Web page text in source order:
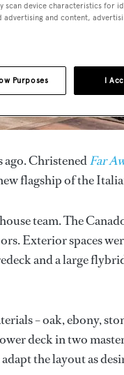
ago. ChristenedFar
flagship of the
team. The
Exterior spaces
and a large
– oak, ebony,
deck in two
the layout as
scan device characteristics for
advertising and content,
I
Purposes